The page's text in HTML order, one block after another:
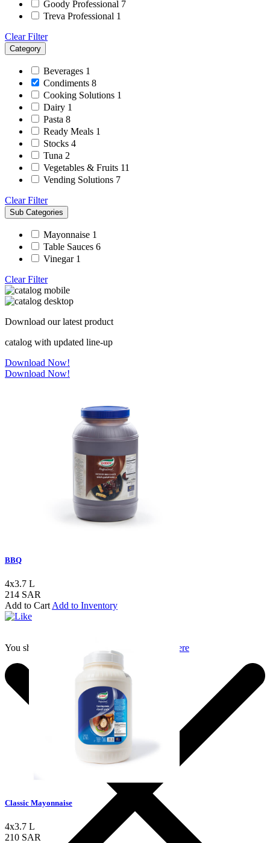
Goody Professional 7
Treva Professional 1
Clear Filter
Category
Beverages 1
Condiments 8
Cooking Solutions 1
Dairy 1
Pasta 8
Ready Meals 1
Stocks 4
Tuna 2
Vegetables & Fruits 11
Vending Solutions 7
Clear Filter
Sub Categories
Mayonnaise 1
Table Sauces 6
Vinegar 1
Clear Filter
Download our latest product
catalog with updated line-up
Download Now!
Download Now!
BBQ
4x3.7 L
214 SAR
Add to Cart Add to Inventory
You should login to add to favourites Login here
Classic Mayonnaise
4x3.7 L
210 SAR